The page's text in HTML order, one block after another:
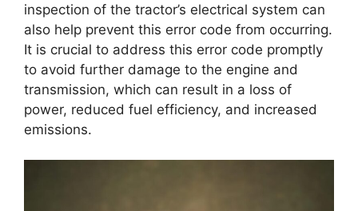
inspection of the tractor’s electrical system can
also help prevent this error code from occurring.
It is crucial to address this error code promptly
to avoid further damage to the engine and
transmission, which can result in a loss of
power, reduced fuel efficiency, and increased
emissions.